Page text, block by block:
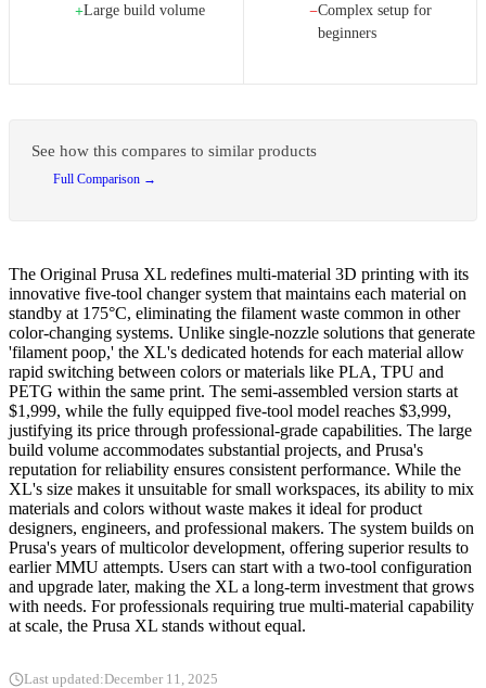
+Large build volume
−Complex setup for
beginners
See how this compares to similar products
Full Comparison →
The Original Prusa XL redefines multi-material 3D printing with its
innovative five-tool changer system that maintains each material on
standby at 175°C, eliminating the filament waste common in other
color-changing systems. Unlike single-nozzle solutions that generate
'filament poop,' the XL's dedicated hotends for each material allow
rapid switching between colors or materials like PLA, TPU and
PETG within the same print. The semi-assembled version starts at
$1,999, while the fully equipped five-tool model reaches $3,999,
justifying its price through professional-grade capabilities. The large
build volume accommodates substantial projects, and Prusa's
reputation for reliability ensures consistent performance. While the
XL's size makes it unsuitable for small workspaces, its ability to mix
materials and colors without waste makes it ideal for product
designers, engineers, and professional makers. The system builds on
Prusa's years of multicolor development, offering superior results to
earlier MMU attempts. Users can start with a two-tool configuration
and upgrade later, making the XL a long-term investment that grows
with needs. For professionals requiring true multi-material capability
at scale, the Prusa XL stands without equal.
Last updated:December 11, 2025